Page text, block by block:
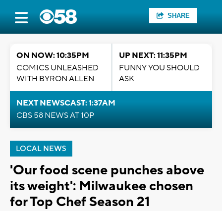
SHARE
ON NOW: 10:35PM
COMICS UNLEASHED
WITH BYRON ALLEN
UP NEXT: 11:35PM
FUNNY YOU SHOULD
ASK
NEXT NEWSCAST: 1:37AM
CBS 58 NEWS AT 10P
LOCAL NEWS
'Our food scene punches above
its weight': Milwaukee chosen
for Top Chef Season 21